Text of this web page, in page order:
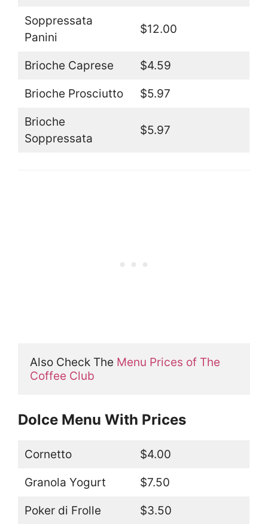
Soppressata
Panini
$12.00
Brioche Caprese $4.59
Brioche Prosciutto $5.97
Brioche
Soppressata
$5.97
Also Check The Menu Prices of The
Coffee Club
Dolce Menu With Prices
Cornetto $4.00
Granola Yogurt $7.50
Poker di Frolle $3.50